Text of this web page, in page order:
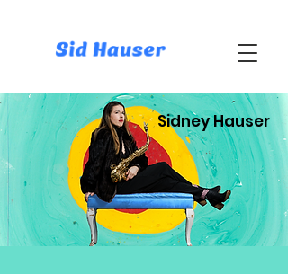
Sidney Hauser